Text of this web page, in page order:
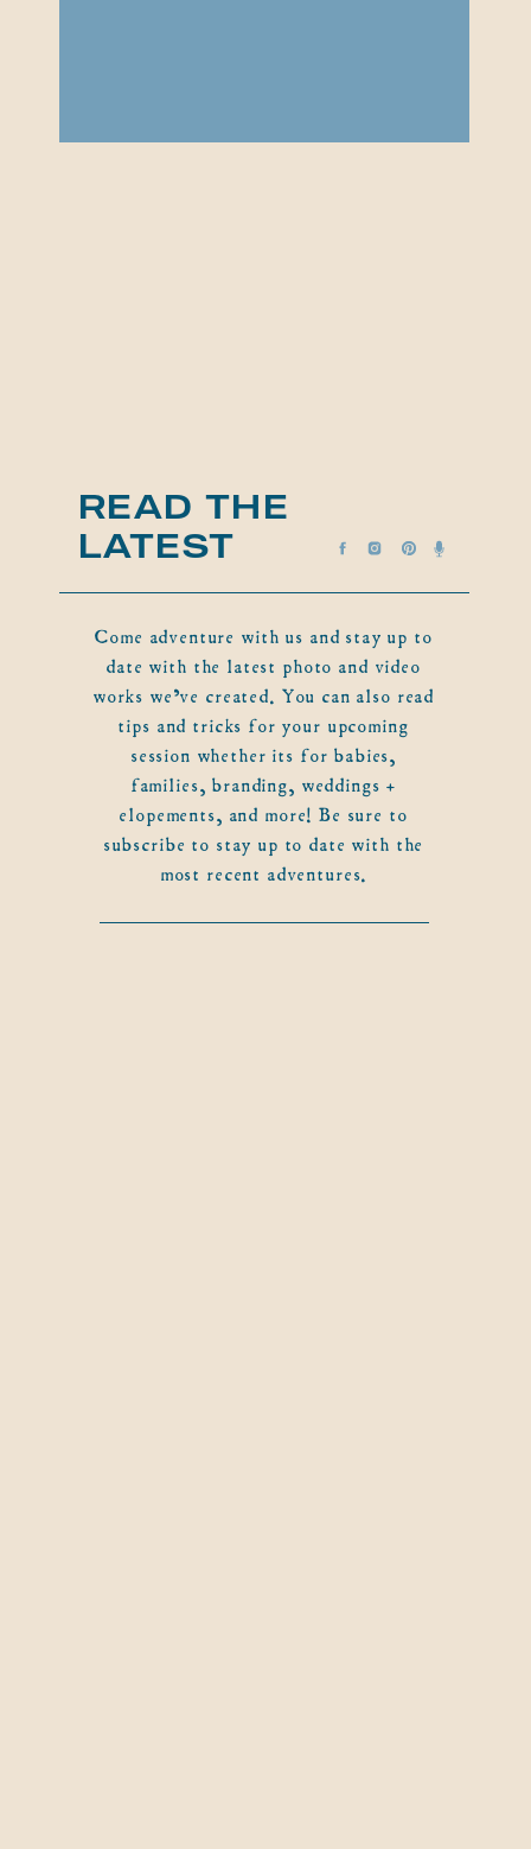
Come adventure with us and stay up to
date with the latest photo and video
works we've created. You can also read
tips and tricks for your upcoming
session whether its for babies,
families, branding, weddings +
elopements, and more! Be sure to
subscribe to stay up to date with the
most recent adventures.
READ THE
LATEST